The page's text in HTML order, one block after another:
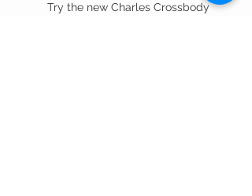
Try the new Charles Crossbody